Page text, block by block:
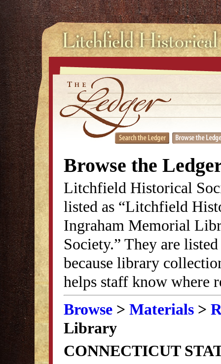
Browse the
Litchfield Historical
listed as “Litchfield
Ingraham Memorial
Society.” They are
because library
helps staff know where
Browse > Materials >
Library
CONNECTICUT